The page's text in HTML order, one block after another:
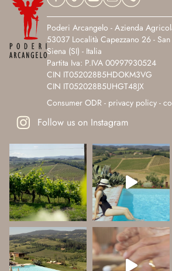
Poderi Arcangelo - Azienda
53037 Località Capezzano 26 -
Siena (SI) - Italia
Partita Iva: P.IVA 00997930524
CIN IT052028B5HDOKM3VG
CIN IT052028B5UHGT48JX
Consumer ODR - privacy policy -
Follow us on Instagram